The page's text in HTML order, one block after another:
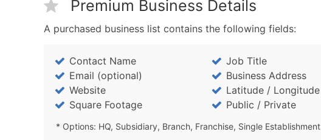
Premium Business Details
A purchased business list contains the following fields:
Contact Name Job Title
Email (optional)
Business Address
Website
Latitude / Longitude
Square Footage
Public / Private
* Options: HQ, Subsidiary, Branch, Franchise, Single Establishment